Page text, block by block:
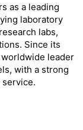
as a leading
laboratory
labs,
Since its
leader
with a strong
service.